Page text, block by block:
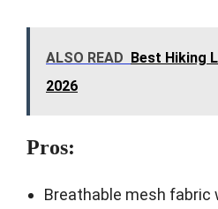
ALSO READ Best Hiking
2026
Pros:
Breathable mesh fabric